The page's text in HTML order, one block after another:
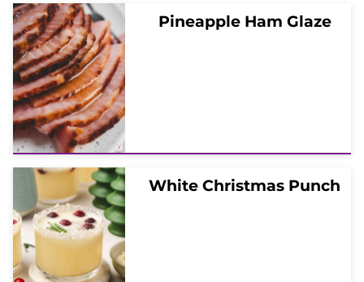
Pineapple Ham Glaze
White Christmas Punch